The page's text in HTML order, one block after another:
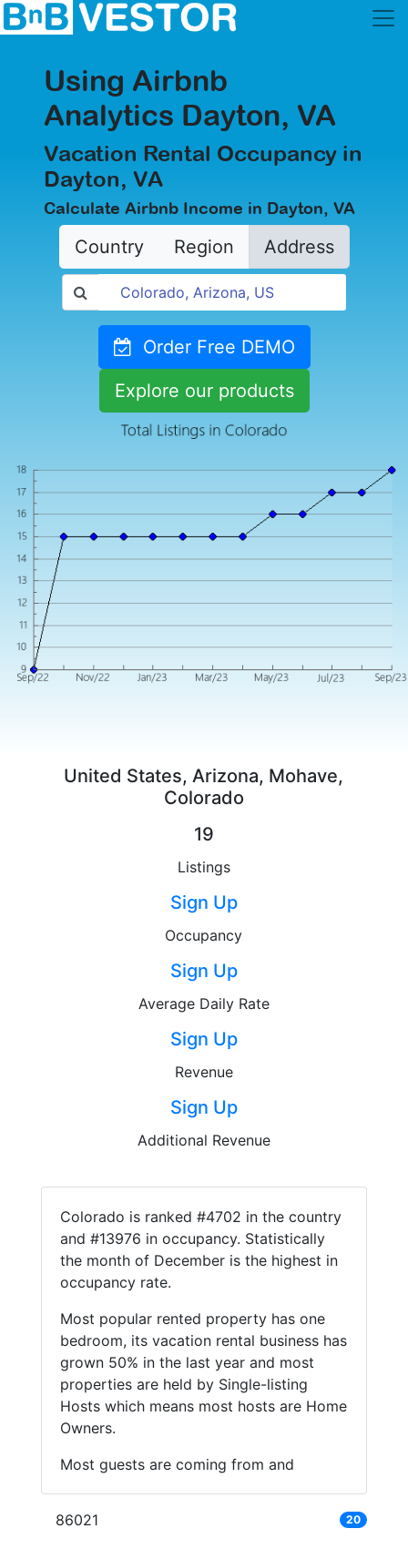
Using Airbnb
Analytics Dayton, VA
Vacation Rental Occupancy in
Dayton, VA
Calculate Airbnb Income in Dayton, VA
Country Region Address
Order Free DEMO
Explore our products
United States, Arizona, Mohave,
Colorado
19
Listings
Sign Up
Occupancy
Sign Up
Average Daily Rate
Sign Up
Revenue
Sign Up
Additional Revenue
Colorado is ranked #4702 in the country
and #13976 in occupancy. Statistically
the month of December is the highest in
occupancy rate.
Most popular rented property has one
bedroom, its vacation rental business has
grown 50% in the last year and most
properties are held by Single-listing
Hosts which means most hosts are Home
Owners.
Most guests are coming from and
86021 20